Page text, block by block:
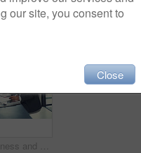
Business, man and staff on laptop in meeting of insurance report, kpi and investment growth. People, online research and reading email for profit information, brainstorming idea and proposal solution
Portrait, business and people for meeting in office of finance feedback, planning and investment growth. Staff, laptop and document for sales information, brainstorming and proposal ideas of solution
our site, you consent to
Close